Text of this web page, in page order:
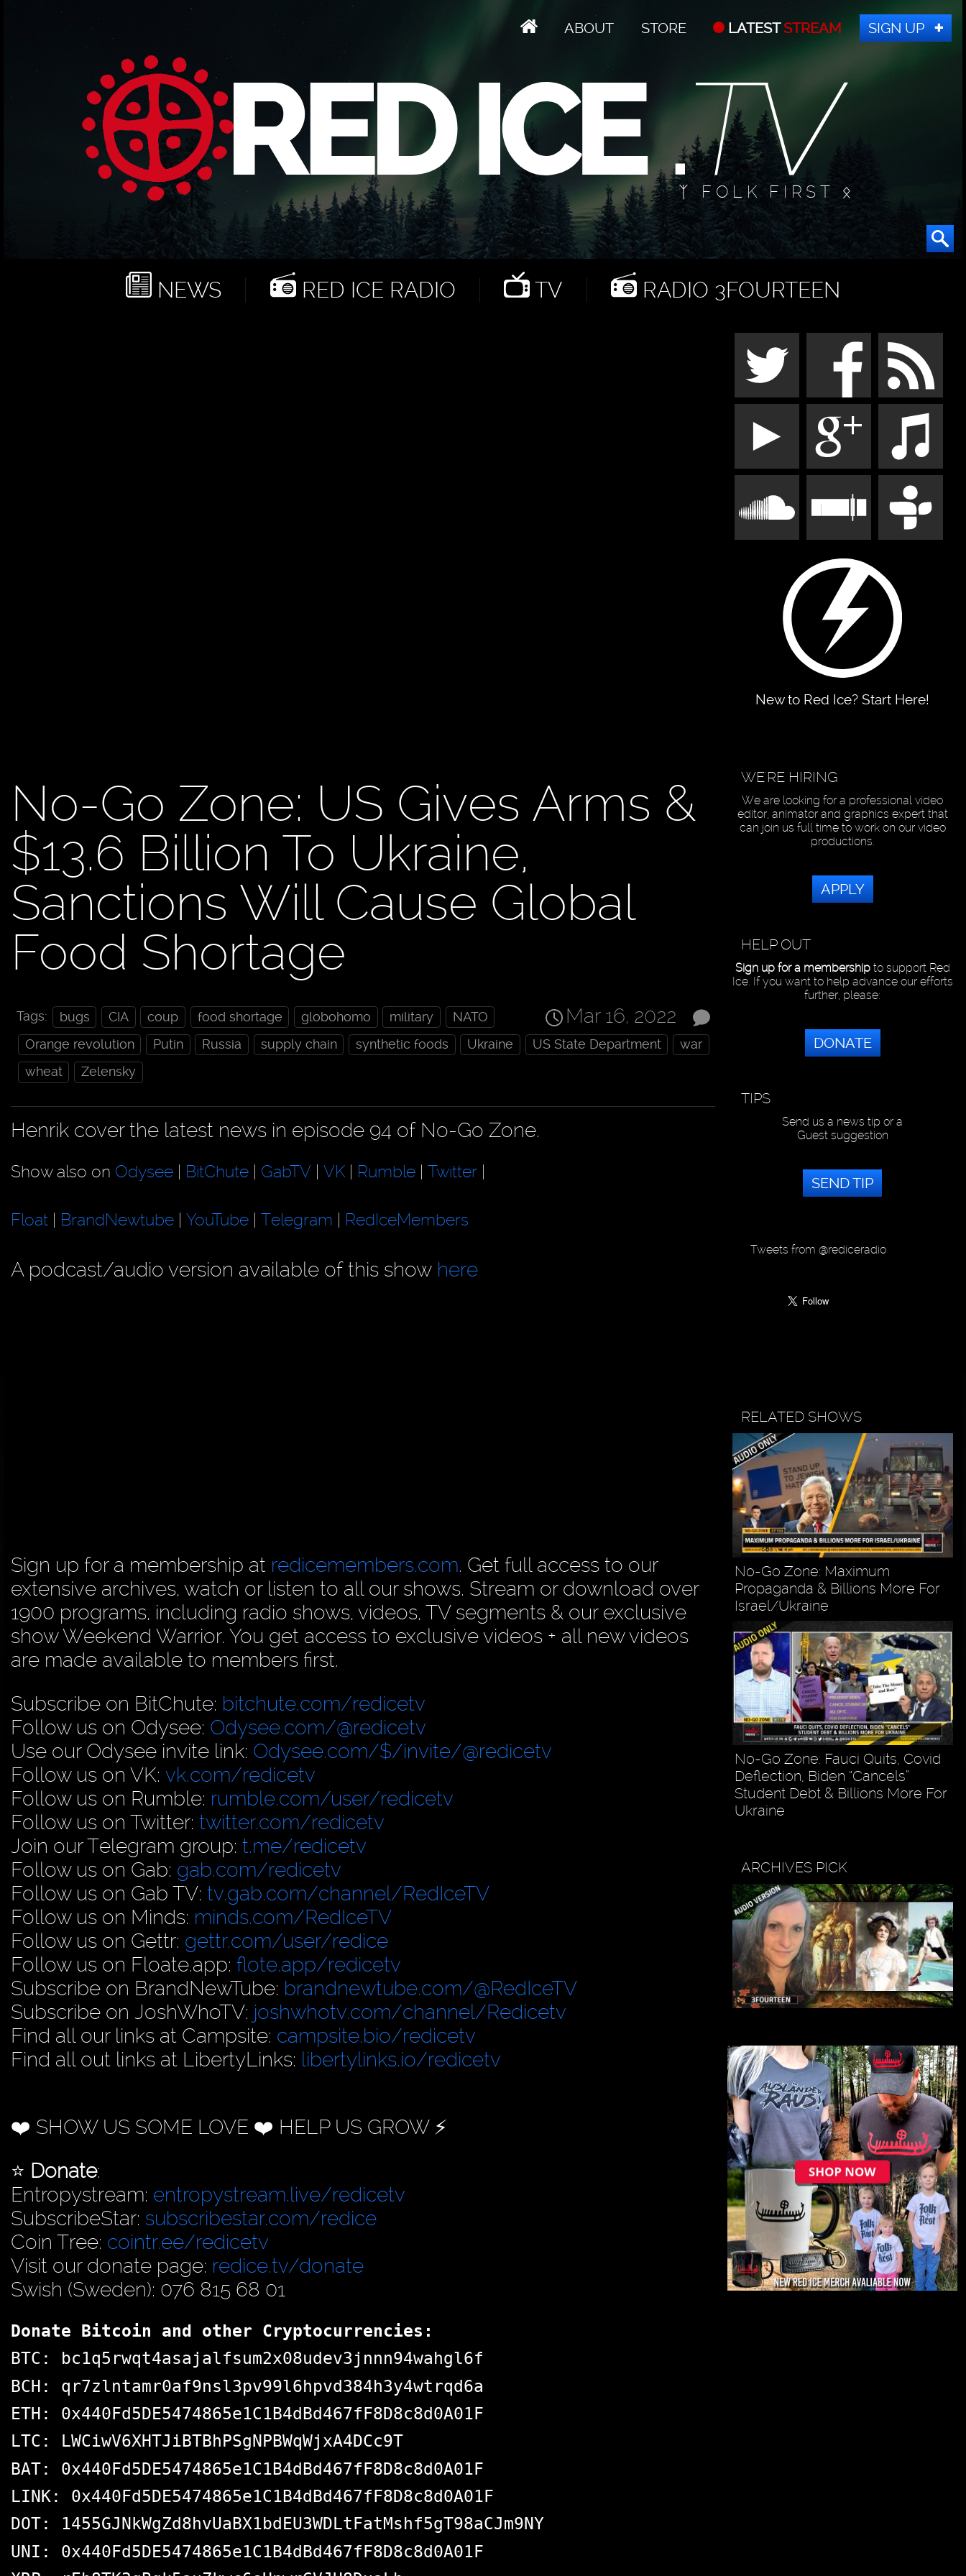
ABOUT STORE LATESTSTREAM SIGN UP
ᛉ FOLK FIRST ᛟ
NEWS RED ICE RADIO TV RADIO 3FOURTEEN
New to Red Ice? Start Here!
No-Go Zone: US Gives Arms &
$13.6 Billion To Ukraine,
Sanctions Will Cause Global
Food Shortage
Mar 16, 2022
Tags: bugs CIA coup food shortage globohomo military
NATO
Orange revolution
Putin Russia supply chain synthetic foods Ukraine US State Department
war
wheat
Zelensky
Henrik cover the latest news in episode 94 of No-Go Zone.
Show also on Odysee | BitChute | GabTV | VK | Rumble | Twitter |
Float | BrandNewtube | YouTube | Telegram | RedIceMembers
A podcast/audio version available of this show here
Sign up for a membership at redicemembers.com. Get full access to our
extensive archives, watch or listen to all our shows. Stream or download over
1900 programs, including radio shows, videos, TV segments & our exclusive
show Weekend Warrior. You get access to exclusive videos + all new videos
are made available to members first.
Subscribe on BitChute: bitchute.com/redicetv
Follow us on Odysee: Odysee.com/@redicetv
Use our Odysee invite link: Odysee.com/$/invite/@redicetv
Follow us on VK: vk.com/redicetv
Follow us on Rumble: rumble.com/user/redicetv
Follow us on Twitter: twitter.com/redicetv
Join our Telegram group: t.me/redicetv
Follow us on Gab: gab.com/redicetv
Follow us on Gab TV: tv.gab.com/channel/RedIceTV
Follow us on Minds: minds.com/RedIceTV
Follow us on Gettr: gettr.com/user/redice
Follow us on Floate.app: flote.app/redicetv
Subscribe on BrandNewTube: brandnewtube.com/@RedIceTV
Subscribe on JoshWhoTV: joshwhotv.com/channel/Redicetv
Find all our links at Campsite: campsite.bio/redicetv
Find all out links at LibertyLinks: libertylinks.io/redicetv
❤️ SHOW US SOME LOVE ❤️ HELP US GROW ⚡️
⭐️ Donate:
Entropystream: entropystream.live/redicetv
SubscribeStar: subscribestar.com/redice
Coin Tree: cointr.ee/redicetv
Visit our donate page: redice.tv/donate
Swish (Sweden): 076 815 68 01
Donate Bitcoin and other Cryptocurrencies:
BTC: bc1q5rwqt4asajalfsum2x08udev3jnnn94wahgl6f
BCH: qr7zlntamr0af9nsl3pv99l6hpvd384h3y4wtrqd6a
ETH: 0x440Fd5DE5474865e1C1B4dBd467fF8D8c8d0A01F
LTC: LWCiwV6XHTJiBTBhPSgNPBWqWjxA4DCc9T
BAT: 0x440Fd5DE5474865e1C1B4dBd467fF8D8c8d0A01F
LINK: 0x440Fd5DE5474865e1C1B4dBd467fF8D8c8d0A01F
DOT: 1455GJNkWgZd8hvUaBX1bdEU3WDLtFatMshf5gT98aCJm9NY
UNI: 0x440Fd5DE5474865e1C1B4dBd467fF8D8c8d0A01F
WE'RE HIRING
We are looking for a professional video
editor, animator and graphics expert that
can join us full time to work on our video
productions.
APPLY
HELP OUT
Sign up for a membershipto support Red
Ice. If you want to help advance our efforts
further, please:
DONATE
TIPS
Send us a news tip or a
Guest suggestion
SEND TIP
Tweets from @rediceradio
RELATED SHOWS
No-Go Zone: Maximum
Propaganda & Billions More For
Israel/Ukraine
No-Go Zone: Fauci Quits, Covid
Deflection, Biden “Cancels”
Student Debt & Billions More For
Ukraine
ARCHIVES PICK